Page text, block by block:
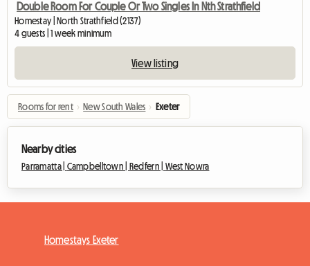
Double Room For Couple Or Two Singles In Nth Strathfield
Homestay | North Strathfield (2137)
4 guests | 1 week minimum
View listing
Rooms for rent › New South Wales › Exeter
Nearby cities
Parramatta | Campbelltown | Redfern | West Nowra
Homestays Exeter